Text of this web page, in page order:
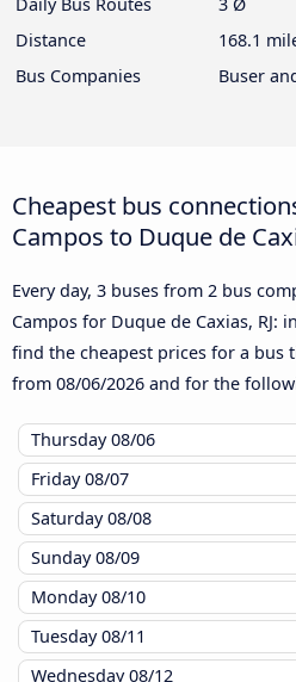
Distance
168.1
Bus Companies
Buser
Cheapest bus
Campos to Duque de
Every day, 3 buses from 2 bus
Campos for Duque de Caxias, RJ:
find the cheapest prices for a
from 08/06/2026 and for the
Thursday08/06
Friday08/07
Saturday08/08
Sunday08/09
Monday08/10
Tuesday08/11
Wednesday08/12